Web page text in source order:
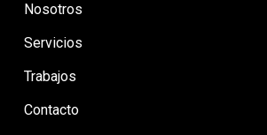
Nosotros
Servicios
Trabajos
Contacto